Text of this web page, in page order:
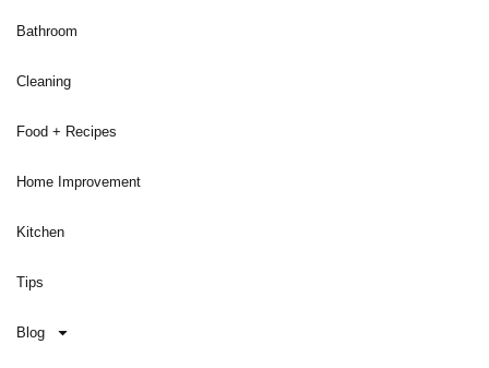
Bathroom
Cleaning
Food + Recipes
Home Improvement
Kitchen
Tips
Blog